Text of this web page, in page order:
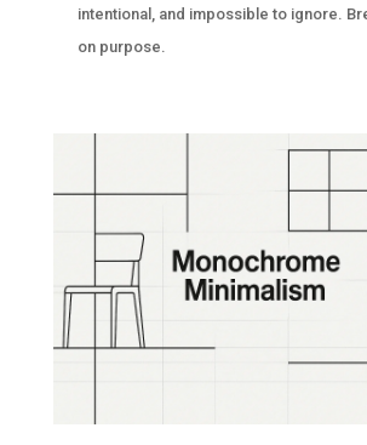
intentional, and impossible to ignore.
on purpose.